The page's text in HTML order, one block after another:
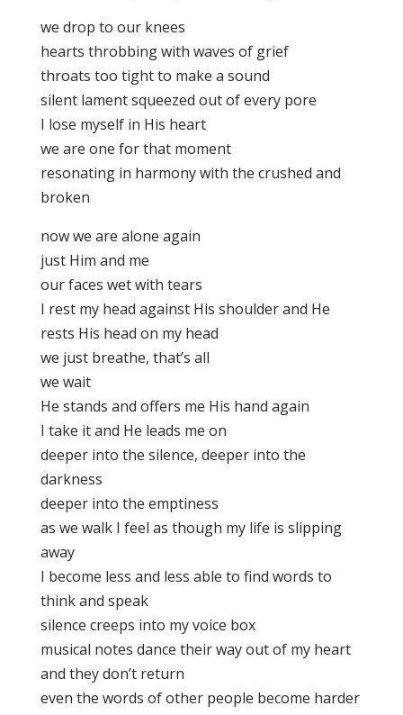
we drop to our knees
hearts throbbing with waves of grief
throats too tight to make a sound
silent lament squeezed out of every pore
I lose myself in His heart
we are one for that moment
resonating in harmony with the crushed and
broken
now we are alone again
just Him and me
our faces wet with tears
I rest my head against His shoulder and He
rests His head on my head
we just breathe, that’s all
we wait
He stands and offers me His hand again
I take it and He leads me on
deeper into the silence, deeper into the
darkness
deeper into the emptiness
as we walk I feel as though my life is slipping
away
I become less and less able to find words to
think and speak
silence creeps into my voice box
musical notes dance their way out of my heart
and they don’t return
even the words of other people become harder